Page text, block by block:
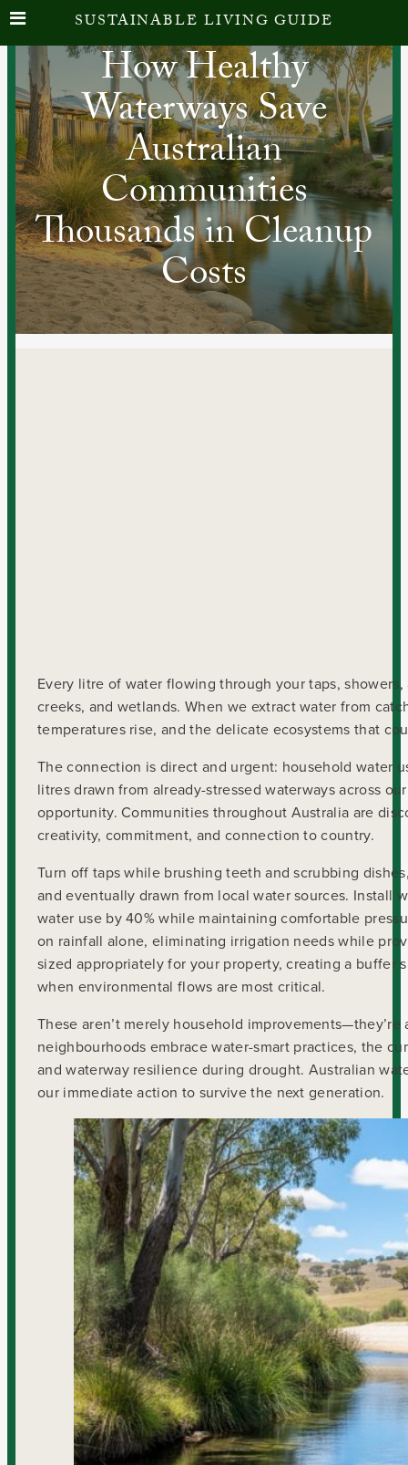
How Healthy
Waterways Save
Australian
Communities
Thousands in Cleanup
Costs
Every litre of water flowing through your taps,
creeks, and wetlands. When we extract water from
temperatures rise, and the delicate ecosystems that
The connection is direct and urgent: household water
litres drawn from already-stressed waterways across
opportunity. Communities throughout Australia are
creativity, commitment, and connection to country.
Turn off taps while brushing teeth and scrubbing
and eventually drawn from local water sources. Install
water use by 40% while maintaining comfortable
on rainfall alone, eliminating irrigation needs while
sized appropriately for your property, creating a buffer
when environmental flows are most critical.
These aren’t merely household
neighbourhoods embrace water-smart practices, the
and waterway resilience during drought. Australian
our immediate action to survive the next generation.
SUSTAINABLE LIVING GUIDE